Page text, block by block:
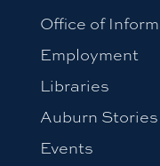
Office of
Employment
Libraries
Auburn Stories
Events